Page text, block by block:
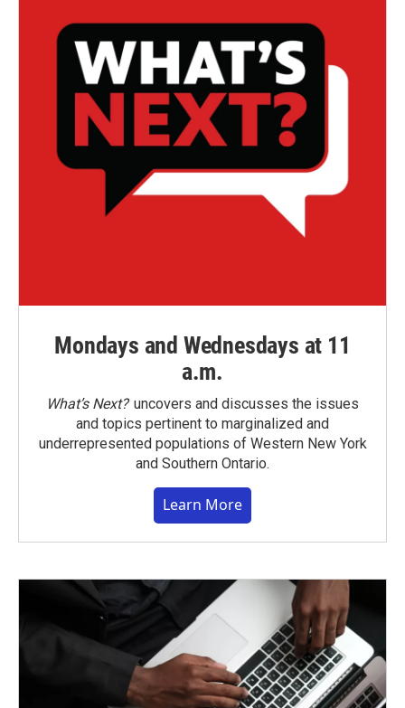
Mondays and Wednesdays at 11
a.m.
What’s Next?uncovers and discusses the issues
and topics pertinent to marginalized and
underrepresented populations of Western New York
and Southern Ontario.
Learn More